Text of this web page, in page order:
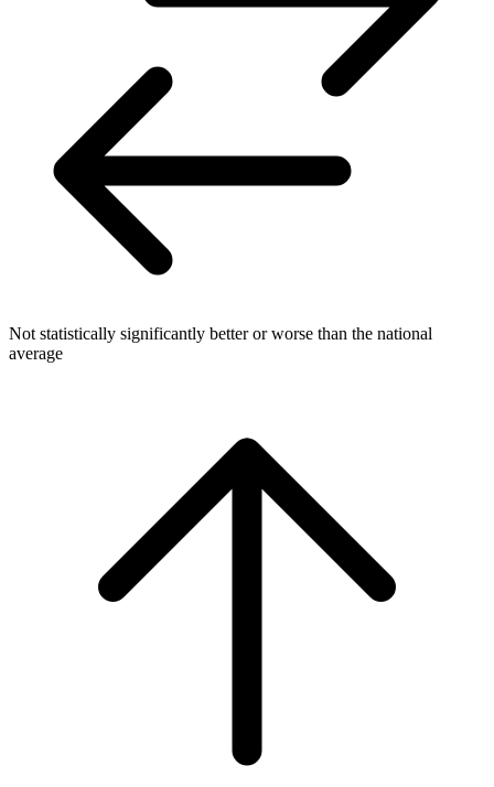
Not statistically significantly better or worse than the national
average